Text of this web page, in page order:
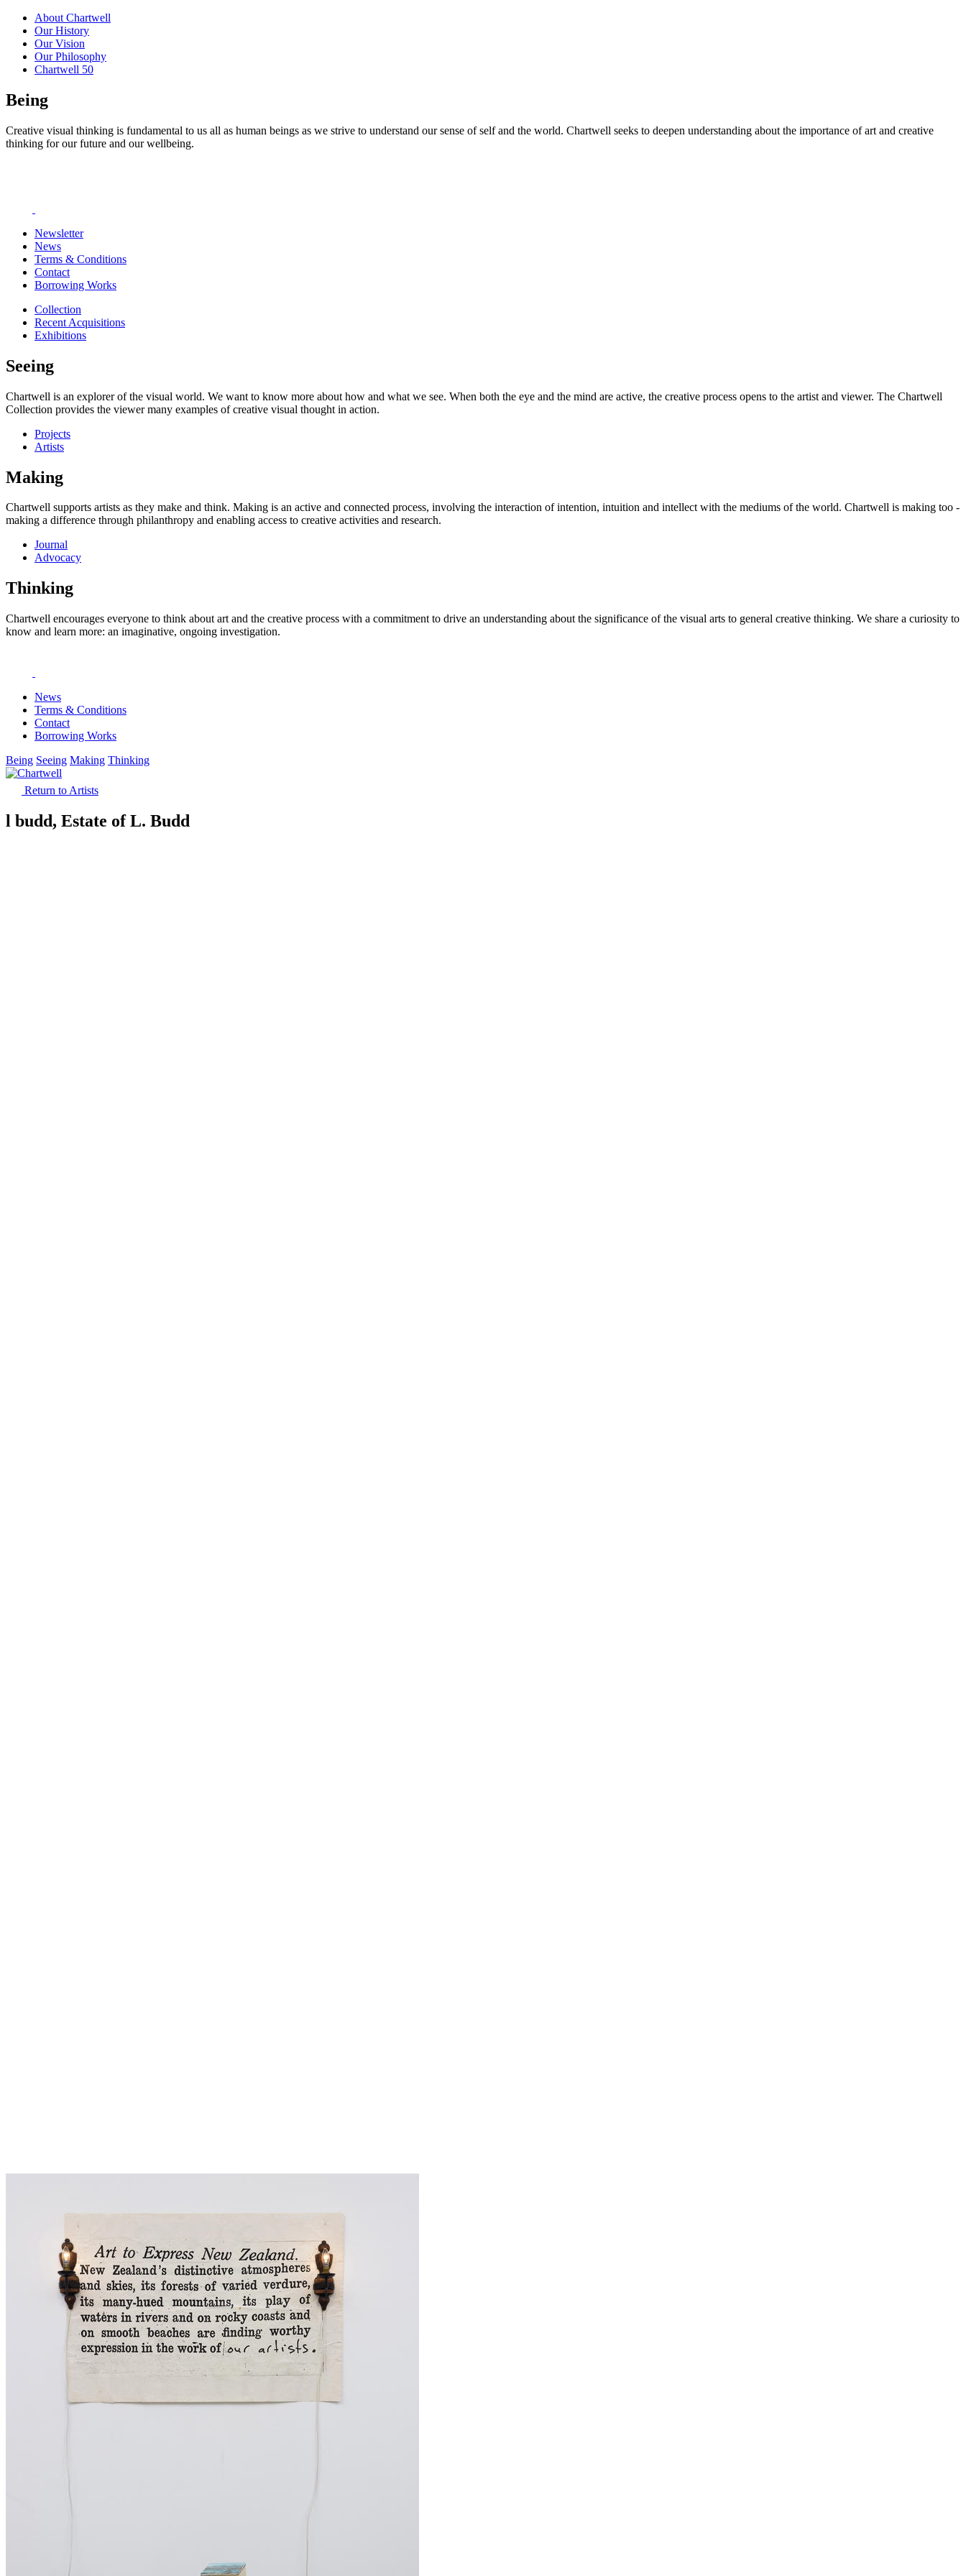
About Chartwell
Our History
Our Vision
Our Philosophy
Chartwell 50
Being
Creative visual thinking is fundamental to us all as human beings as we strive to understand our sense of self and the world. Chartwell seeks to deepen understanding about the importance of art and creative
thinking for our future and our wellbeing.
Newsletter
News
Terms & Conditions
Contact
Borrowing Works
Collection
Recent Acquisitions
Exhibitions
Seeing
Chartwell is an explorer of the visual world. We want to know more about how and what we see. When both the eye and the mind are active, the creative process opens to the artist and viewer. The Chartwell
Collection provides the viewer many examples of creative visual thought in action.
Projects
Artists
Making
Chartwell supports artists as they make and think. Making is an active and connected process, involving the interaction of intention, intuition and intellect with the mediums of the world. Chartwell is making too -
making a difference through philanthropy and enabling access to creative activities and research.
Journal
Advocacy
Thinking
Chartwell encourages everyone to think about art and the creative process with a commitment to drive an understanding about the significance of the visual arts to general creative thinking. We share a curiosity to
know and learn more: an imaginative, ongoing investigation.
News
Terms & Conditions
Contact
Borrowing Works
Being Seeing Making Thinking
Return to Artists
l budd, Estate of L. Budd